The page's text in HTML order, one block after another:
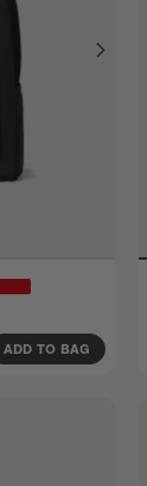
ADD TO BAG